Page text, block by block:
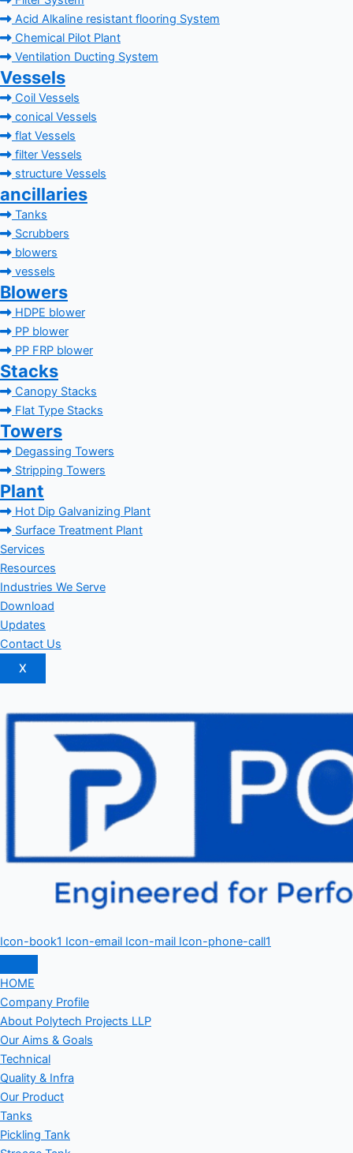
Acid Alkaline resistant flooring System
Chemical Pilot Plant
Ventilation Ducting System
Vessels
Coil Vessels
conical Vessels
flat Vessels
filter Vessels
structure Vessels
ancillaries
Tanks
Scrubbers
blowers
vessels
Blowers
HDPE blower
PP blower
PP FRP blower
Stacks
Canopy Stacks
Flat Type Stacks
Towers
Degassing Towers
Stripping Towers
Plant
Hot Dip Galvanizing Plant
Surface Treatment Plant
Services
Resources
Industries We Serve
Download
Updates
Contact Us
X
Icon-book1 Icon-email Icon-mail Icon-phone-call1
HOME
Company Profile
About Polytech Projects LLP
Our Aims & Goals
Technical
Quality & Infra
Our Product
Tanks
Pickling Tank